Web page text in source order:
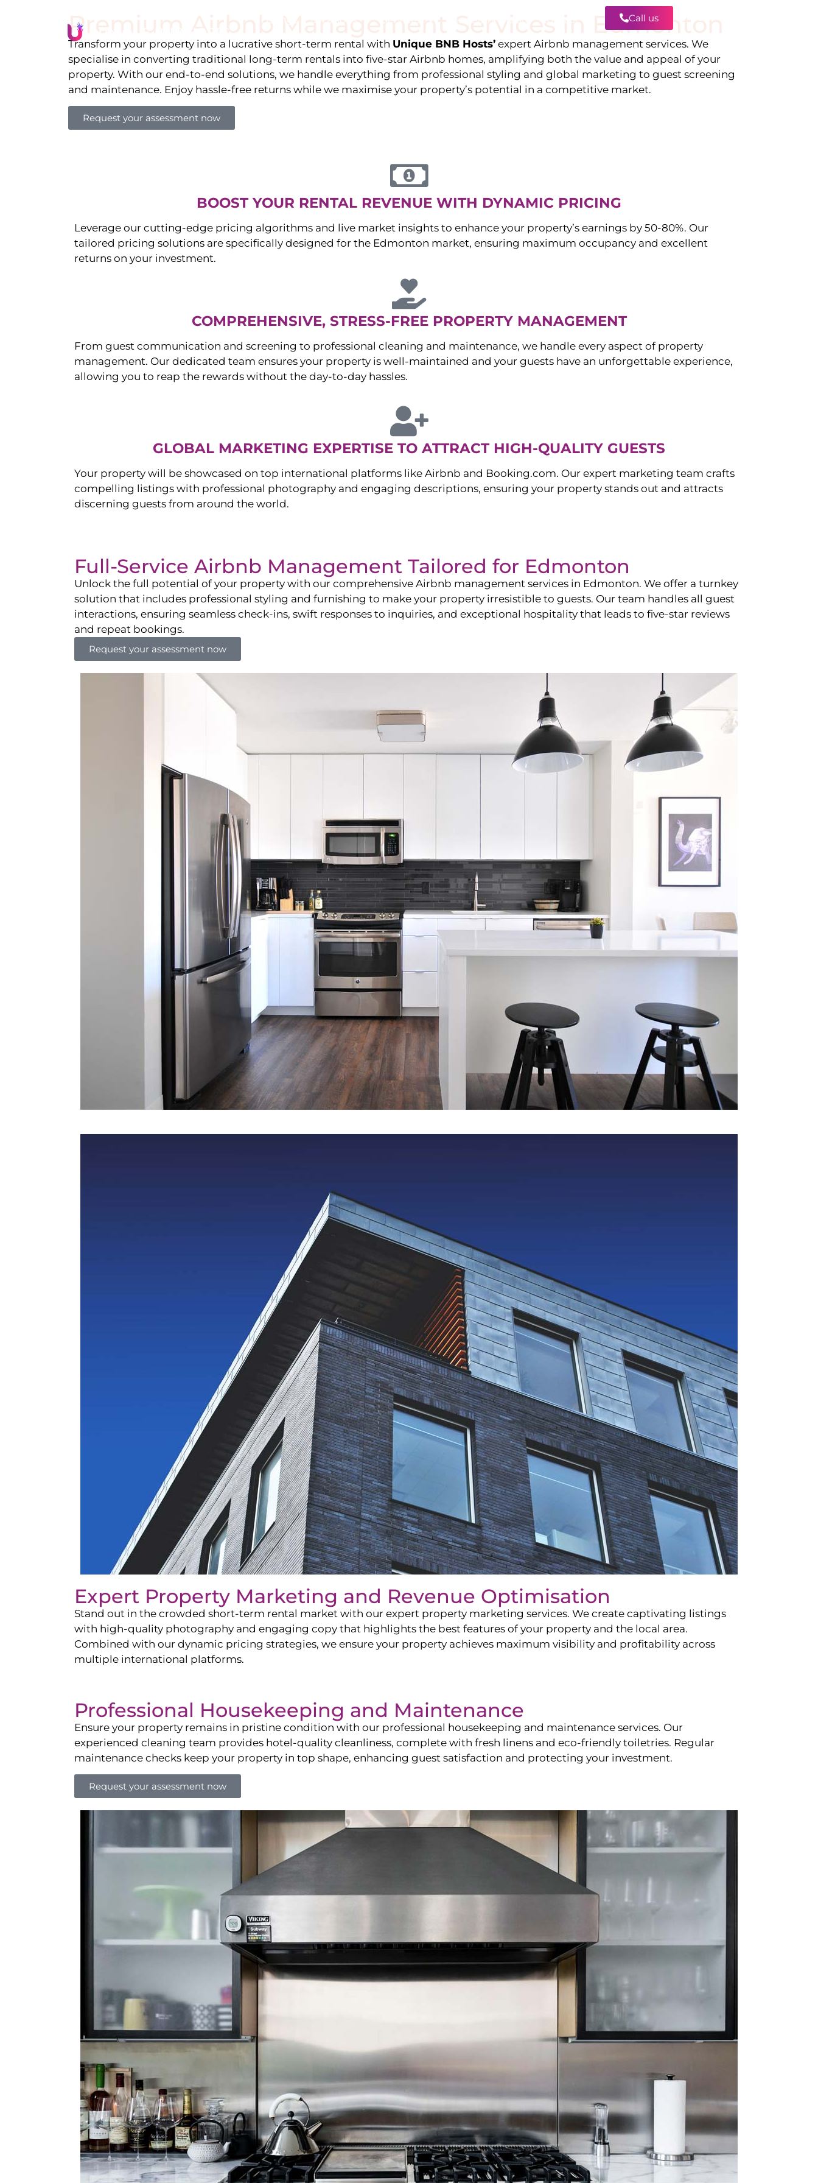
Call us
Premium Airbnb Management Services in Edmonton
Transform your property into a lucrative short-term rental with Unique BNB Hosts’ expert Airbnb management services. We
specialise in converting traditional long-term rentals into five-star Airbnb homes, amplifying both the value and appeal of your
property. With our end-to-end solutions, we handle everything from professional styling and global marketing to guest screening
and maintenance. Enjoy hassle-free returns while we maximise your property’s potential in a competitive market.
Request your assessment now
BOOST YOUR RENTAL REVENUE WITH DYNAMIC PRICING
Leverage our cutting-edge pricing algorithms and live market insights to enhance your property’s earnings by 50-80%. Our
tailored pricing solutions are specifically designed for the Edmonton market, ensuring maximum occupancy and excellent
returns on your investment.
COMPREHENSIVE, STRESS-FREE PROPERTY MANAGEMENT
From guest communication and screening to professional cleaning and maintenance, we handle every aspect of property
management. Our dedicated team ensures your property is well-maintained and your guests have an unforgettable experience,
allowing you to reap the rewards without the day-to-day hassles.
GLOBAL MARKETING EXPERTISE TO ATTRACT HIGH-QUALITY GUESTS
Your property will be showcased on top international platforms like Airbnb and Booking.com. Our expert marketing team crafts
compelling listings with professional photography and engaging descriptions, ensuring your property stands out and attracts
discerning guests from around the world.
Full-Service Airbnb Management Tailored for Edmonton
Unlock the full potential of your property with our comprehensive Airbnb management services in Edmonton. We offer a turnkey
solution that includes professional styling and furnishing to make your property irresistible to guests. Our team handles all guest
interactions, ensuring seamless check-ins, swift responses to inquiries, and exceptional hospitality that leads to five-star reviews
and repeat bookings.
Request your assessment now
Expert Property Marketing and Revenue Optimisation
Stand out in the crowded short-term rental market with our expert property marketing services. We create captivating listings
with high-quality photography and engaging copy that highlights the best features of your property and the local area.
Combined with our dynamic pricing strategies, we ensure your property achieves maximum visibility and profitability across
multiple international platforms.
Professional Housekeeping and Maintenance
Ensure your property remains in pristine condition with our professional housekeeping and maintenance services. Our
experienced cleaning team provides hotel-quality cleanliness, complete with fresh linens and eco-friendly toiletries. Regular
maintenance checks keep your property in top shape, enhancing guest satisfaction and protecting your investment.
Request your assessment now